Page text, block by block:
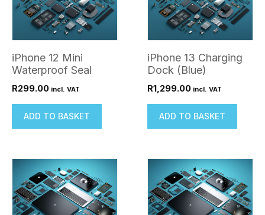
iPhone 12 Mini
Waterproof Seal
R299.00 incl. VAT
ADD TO BASKET
iPhone 13 Charging
Dock (Blue)
R1,299.00 incl. VAT
ADD TO BASKET